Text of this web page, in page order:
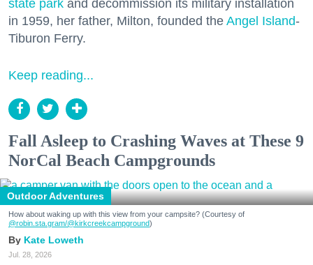
state park and decommission its military installation
in 1959, her father, Milton, founded the Angel Island-
Tiburon Ferry.
Keep reading...
Fall Asleep to Crashing Waves at These 9
NorCal Beach Campgrounds
Outdoor Adventures
How about waking up with this view from your campsite? (Courtesy of
@robin.sta.gram/@kirkcreekcampground)
Kate Loweth
Jul. 28, 2026